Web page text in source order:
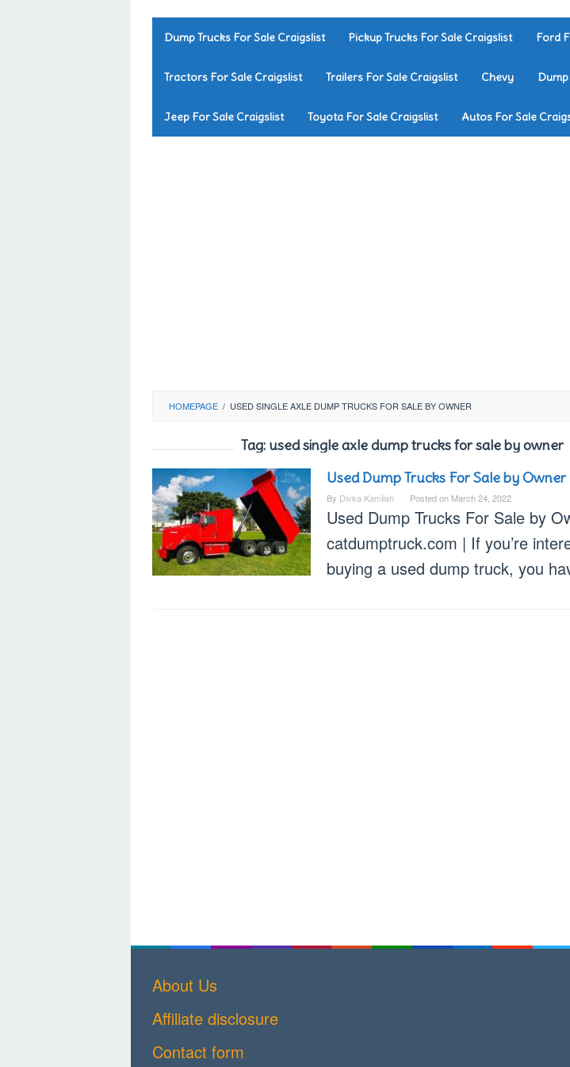
Dump Trucks For Sale Craigslist Pickup Trucks For Sale Craigslist Ford
Tractors For Sale Craigslist Trailers For Sale Craigslist Chevy
Jeep For Sale Craigslist Toyota For Sale Craigslist Autos For Sale
HOMEPAGE / USED SINGLE AXLE DUMP TRUCKS FOR SALE BY OWNER
Tag: used single axle dump trucks for sale by owner
Used Dump Trucks For Sale by Owner
By Divka Kamilah Posted on March 24, 2022
Used Dump Trucks For Sale by
catdumptruck.com | If you’re
buying a used dump truck, you
About Us
Affiliate disclosure
Contact form